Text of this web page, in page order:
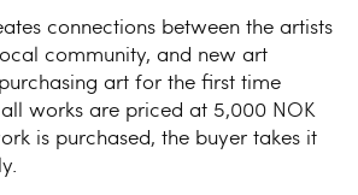
connections between the artists
community, and new art
art for the first time
works are priced at 5,000 NOK
is purchased, the buyer takes it